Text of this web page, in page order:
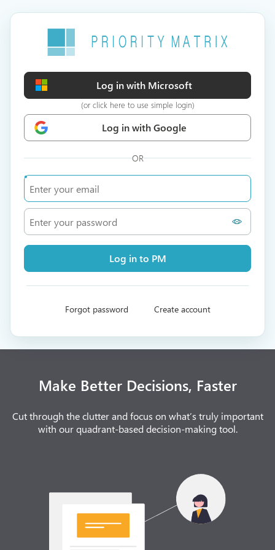
Log in with Microsoft
(or click here to use simple login)
Log in with Google
OR
Log in to PM
Forgot password Create account
Make Better Decisions, Faster
Cut through the clutter and focus on what’s truly important
with our quadrant-based decision-making tool.